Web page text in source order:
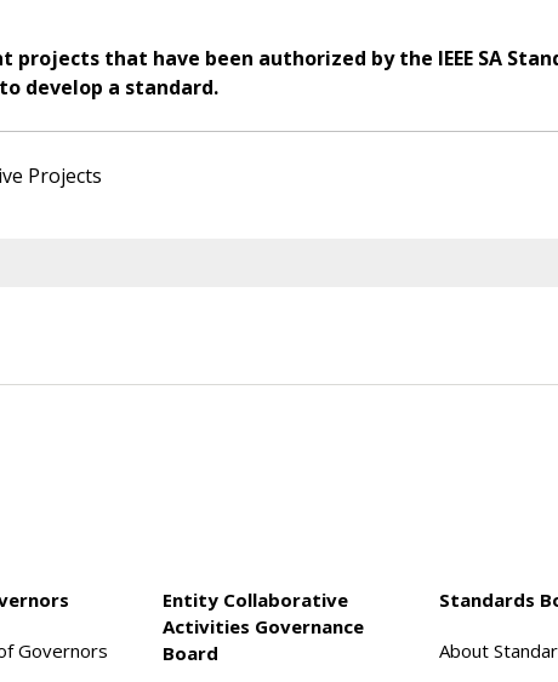
projects that have been authorized by the IEEE SA
develop a standard.
Projects
Governors
Entity Collaborative
Activities Governance
Board
Standards
About